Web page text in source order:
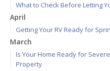
What to Check Before Letting
April
Getting Your RV Ready for
March
Is Your Home Ready for
Property